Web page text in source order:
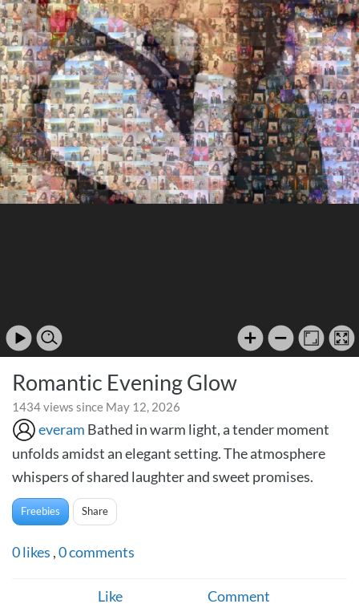
Romantic Evening Glow
1434 views since May 12, 2026
everam Bathed in warm light, a tender moment
unfolds amidst an elegant setting. The atmosphere
whispers of shared laughter and sweet promises.
Freebies Share
0likes ,0comments
Like Comment